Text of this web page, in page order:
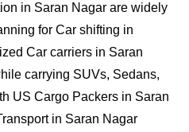
in Saran Nagar are widely
for Car shifting in
Car carriers in Saran
carrying SUVs, Sedans,
US Cargo Packers in Saran
in Saran Nagar